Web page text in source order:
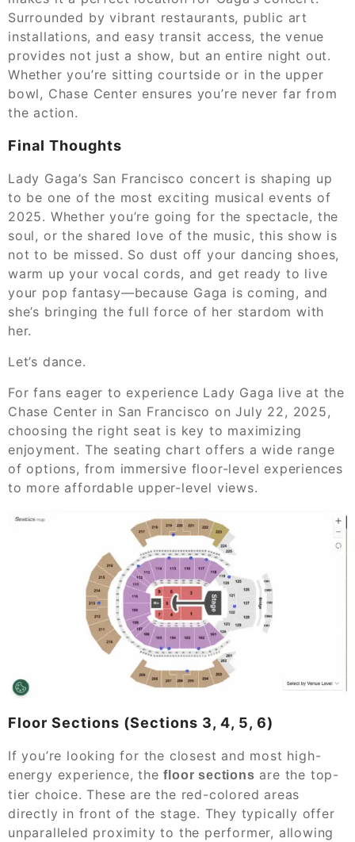
Surrounded by vibrant restaurants, public art
installations, and easy transit access, the venue
provides not just a show, but an entire night out.
Whether you’re sitting courtside or in the upper
bowl, Chase Center ensures you’re never far from
the action.
Final Thoughts
Lady Gaga’s San Francisco concert is shaping up
to be one of the most exciting musical events of
2025. Whether you’re going for the spectacle, the
soul, or the shared love of the music, this show is
not to be missed. So dust off your dancing shoes,
warm up your vocal cords, and get ready to live
your pop fantasy—because Gaga is coming, and
she’s bringing the full force of her stardom with
her.
Let’s dance.
For fans eager to experience Lady Gaga live at the
Chase Center in San Francisco on July 22, 2025,
choosing the right seat is key to maximizing
enjoyment. The seating chart offers a wide range
of options, from immersive floor-level experiences
to more affordable upper-level views.
Floor Sections (Sections 3, 4, 5, 6)
If you’re looking for the closest and most high-
energy experience, thefloor sections are the top-
tier choice. These are the red-colored areas
directly in front of the stage. They typically offer
unparalleled proximity to the performer, allowing